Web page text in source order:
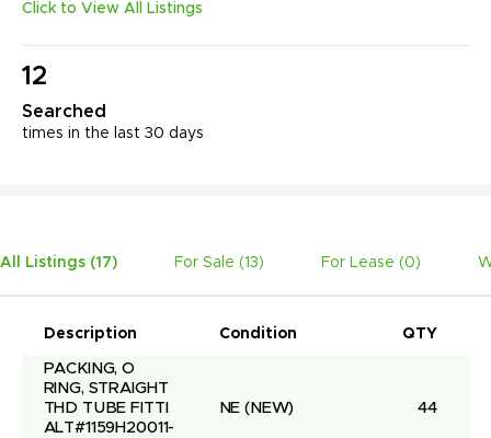
Click to View All Listings
12
Searched
times in the last 30 days
All Listings (17) For Sale (13) For Lease (0)
Description Condition QTY
PACKING, O
RING, STRAIGHT
THD TUBE FITTI
ALT#1159H20011-
NE (NEW) 44